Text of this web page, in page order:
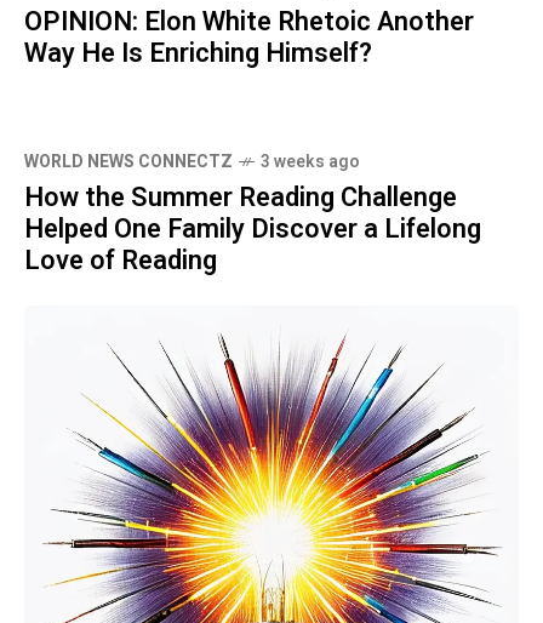
OPINION: Elon White Rhetoic Another
Way He Is Enriching Himself?
WORLD NEWS CONNECTZ 3 weeks ago
How the Summer Reading Challenge
Helped One Family Discover a Lifelong
Love of Reading